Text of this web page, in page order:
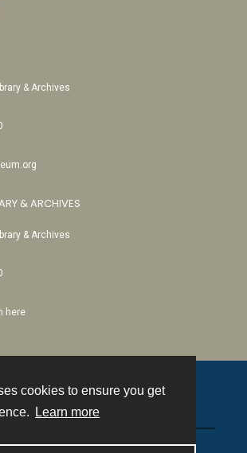
cookies to ensure you get
Learn more
& Archives
& ARCHIVES
& Archives
here